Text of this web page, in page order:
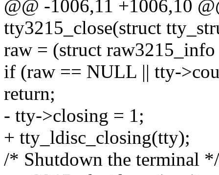
@@ -1006,11 +1006,10
tty3215_close(struct
raw = (struct
if (raw == NULL || tty-
return;
- tty->closing = 1;
+ tty_ldisc_closing(tty);
/* Shutdown the terminal */